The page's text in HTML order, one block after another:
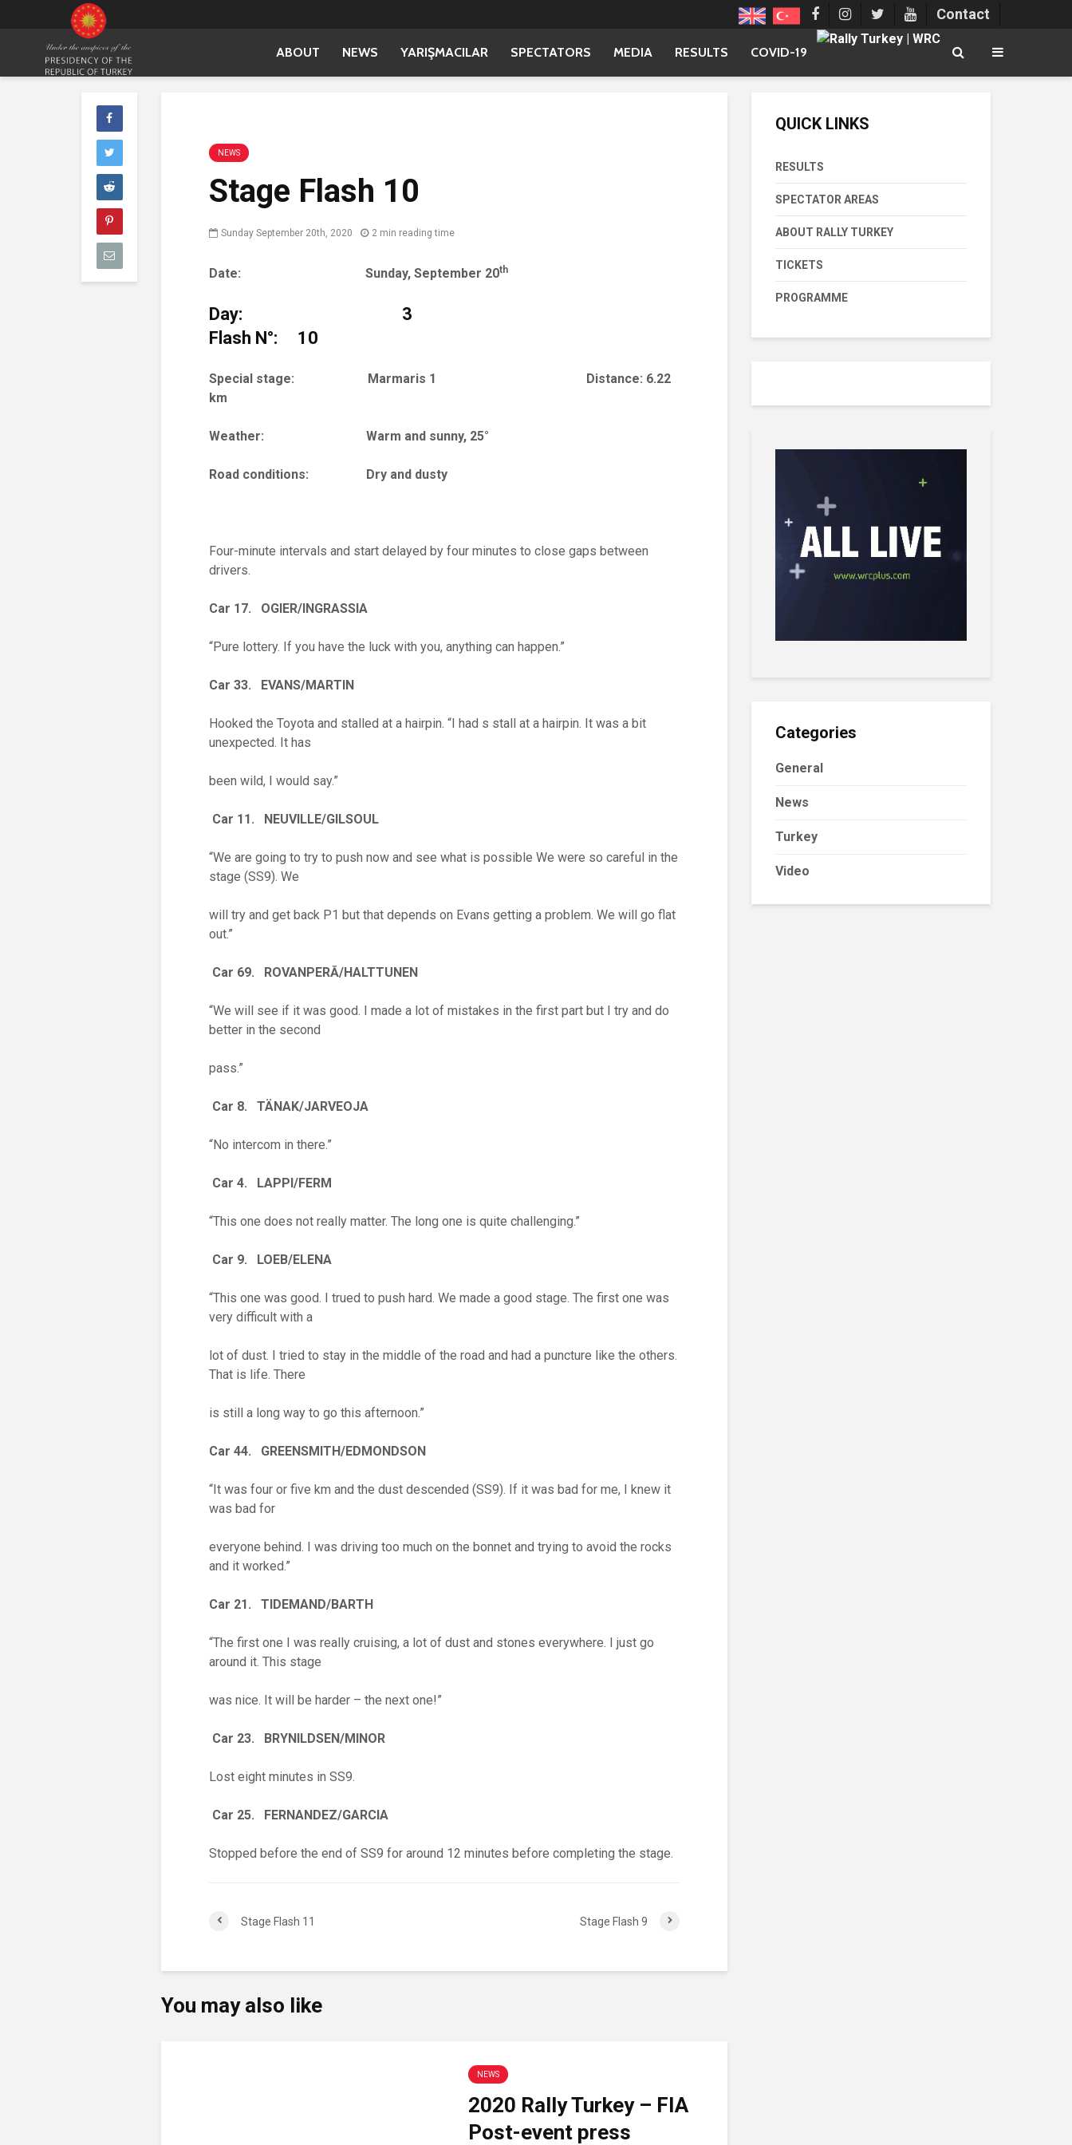
Contact
ABOUT NEWS YARIŞMACILAR SPECTATORS MEDIA RESULTS COVID-19
NEWS
Stage Flash 10
Sunday September 20th, 2020 2 min reading time
Date: Sunday, September 20th
Day: 3
Flash N°: 10
Special stage: Marmaris 1 Distance: 6.22
km
Weather: Warm and sunny, 25°
Road conditions: Dry and dusty
Four-minute intervals and start delayed by four minutes to close gaps between
drivers.
Car 17. OGIER/INGRASSIA
“Pure lottery. If you have the luck with you, anything can happen.”
Car 33. EVANS/MARTIN
Hooked the Toyota and stalled at a hairpin. “I had s stall at a hairpin. It was a bit
unexpected. It has
been wild, I would say.”
Car 11. NEUVILLE/GILSOUL
“We are going to try to push now and see what is possible We were so careful in the
stage (SS9). We
will try and get back P1 but that depends on Evans getting a problem. We will go flat
out.”
Car 69. ROVANPERĀ/HALTTUNEN
“We will see if it was good. I made a lot of mistakes in the first part but I try and do
better in the second
pass.”
Car 8. TÄNAK/JARVEOJA
“No intercom in there.”
Car 4. LAPPI/FERM
“This one does not really matter. The long one is quite challenging.”
Car 9. LOEB/ELENA
“This one was good. I trued to push hard. We made a good stage. The first one was
very difficult with a
lot of dust. I tried to stay in the middle of the road and had a puncture like the others.
That is life. There
is still a long way to go this afternoon.”
Car 44. GREENSMITH/EDMONDSON
“It was four or five km and the dust descended (SS9). If it was bad for me, I knew it
was bad for
everyone behind. I was driving too much on the bonnet and trying to avoid the rocks
and it worked.”
Car 21. TIDEMAND/BARTH
“The first one I was really cruising, a lot of dust and stones everywhere. I just go
around it. This stage
was nice. It will be harder – the next one!”
Car 23. BRYNILDSEN/MINOR
Lost eight minutes in SS9.
Car 25. FERNANDEZ/GARCIA
Stopped before the end of SS9 for around 12 minutes before completing the stage.
Stage Flash 11 Stage Flash 9
You may also like
NEWS
2020 Rally Turkey – FIA
Post-event press
QUICK LINKS
RESULTS
SPECTATOR AREAS
ABOUT RALLY TURKEY
TICKETS
PROGRAMME
Categories
General
News
Turkey
Video